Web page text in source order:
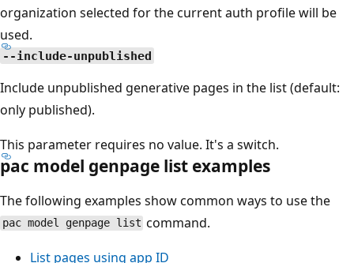
organization selected for the current auth profile will be
used.
--include-unpublished
Include unpublished generative pages in the list (default:
only published).
This parameter requires no value. It's a switch.
pac model genpage list examples
The following examples show common ways to use the
pac model genpage list command.
List pages using app ID